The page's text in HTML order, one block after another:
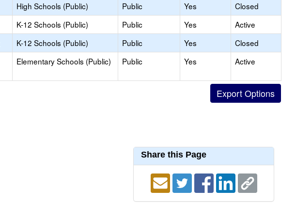
High Schools (Public) Public Yes
Closed
K-12 Schools (Public) Public Yes
Active
K-12 Schools (Public) Public Yes
Closed
Elementary Schools (Public) Public Yes Active
Share this Page